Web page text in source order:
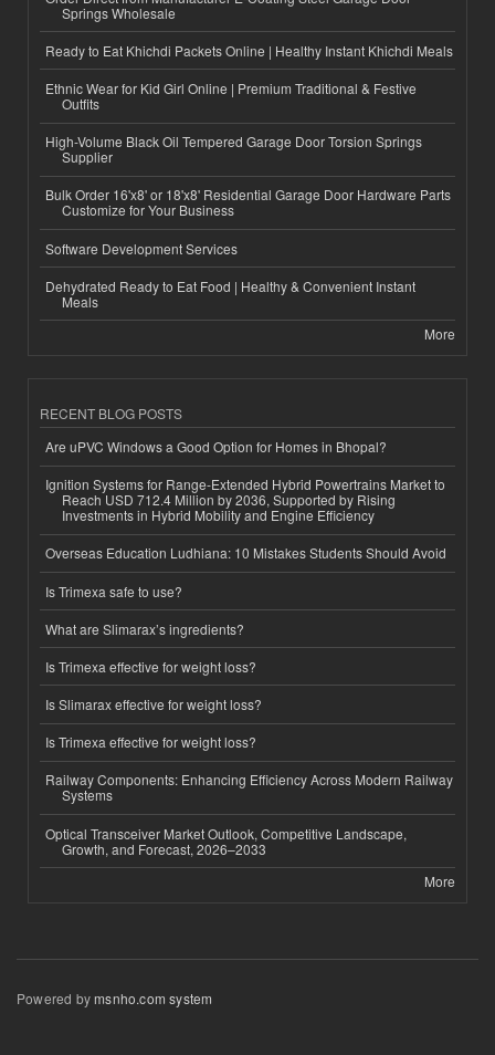
Springs Wholesale
Ready to Eat Khichdi Packets Online | Healthy Instant Khichdi Meals
Ethnic Wear for Kid Girl Online | Premium Traditional & Festive
Outfits
High-Volume Black Oil Tempered Garage Door Torsion Springs
Supplier
Bulk Order 16'x8' or 18'x8' Residential Garage Door Hardware Parts
Customize for Your Business
Software Development Services
Dehydrated Ready to Eat Food | Healthy & Convenient Instant
Meals
More
RECENT BLOG POSTS
Are uPVC Windows a Good Option for Homes in Bhopal?
Ignition Systems for Range-Extended Hybrid Powertrains Market to
Reach USD 712.4 Million by 2036, Supported by Rising
Investments in Hybrid Mobility and Engine Efficiency
Overseas Education Ludhiana: 10 Mistakes Students Should Avoid
Is Trimexa safe to use?
What are Slimarax’s ingredients?
Is Trimexa effective for weight loss?
Is Slimarax effective for weight loss?
Is Trimexa effective for weight loss?
Railway Components: Enhancing Efficiency Across Modern Railway
Systems
Optical Transceiver Market Outlook, Competitive Landscape,
Growth, and Forecast, 2026–2033
More
Powered bymsnho.com system